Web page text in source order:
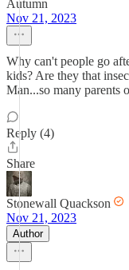
Autumn
Nov 21, 2023
Why can't people go
kids? Are they that
Man...so many
Reply (4)
Share
Stonewall Quackson
Nov 21, 2023
Author